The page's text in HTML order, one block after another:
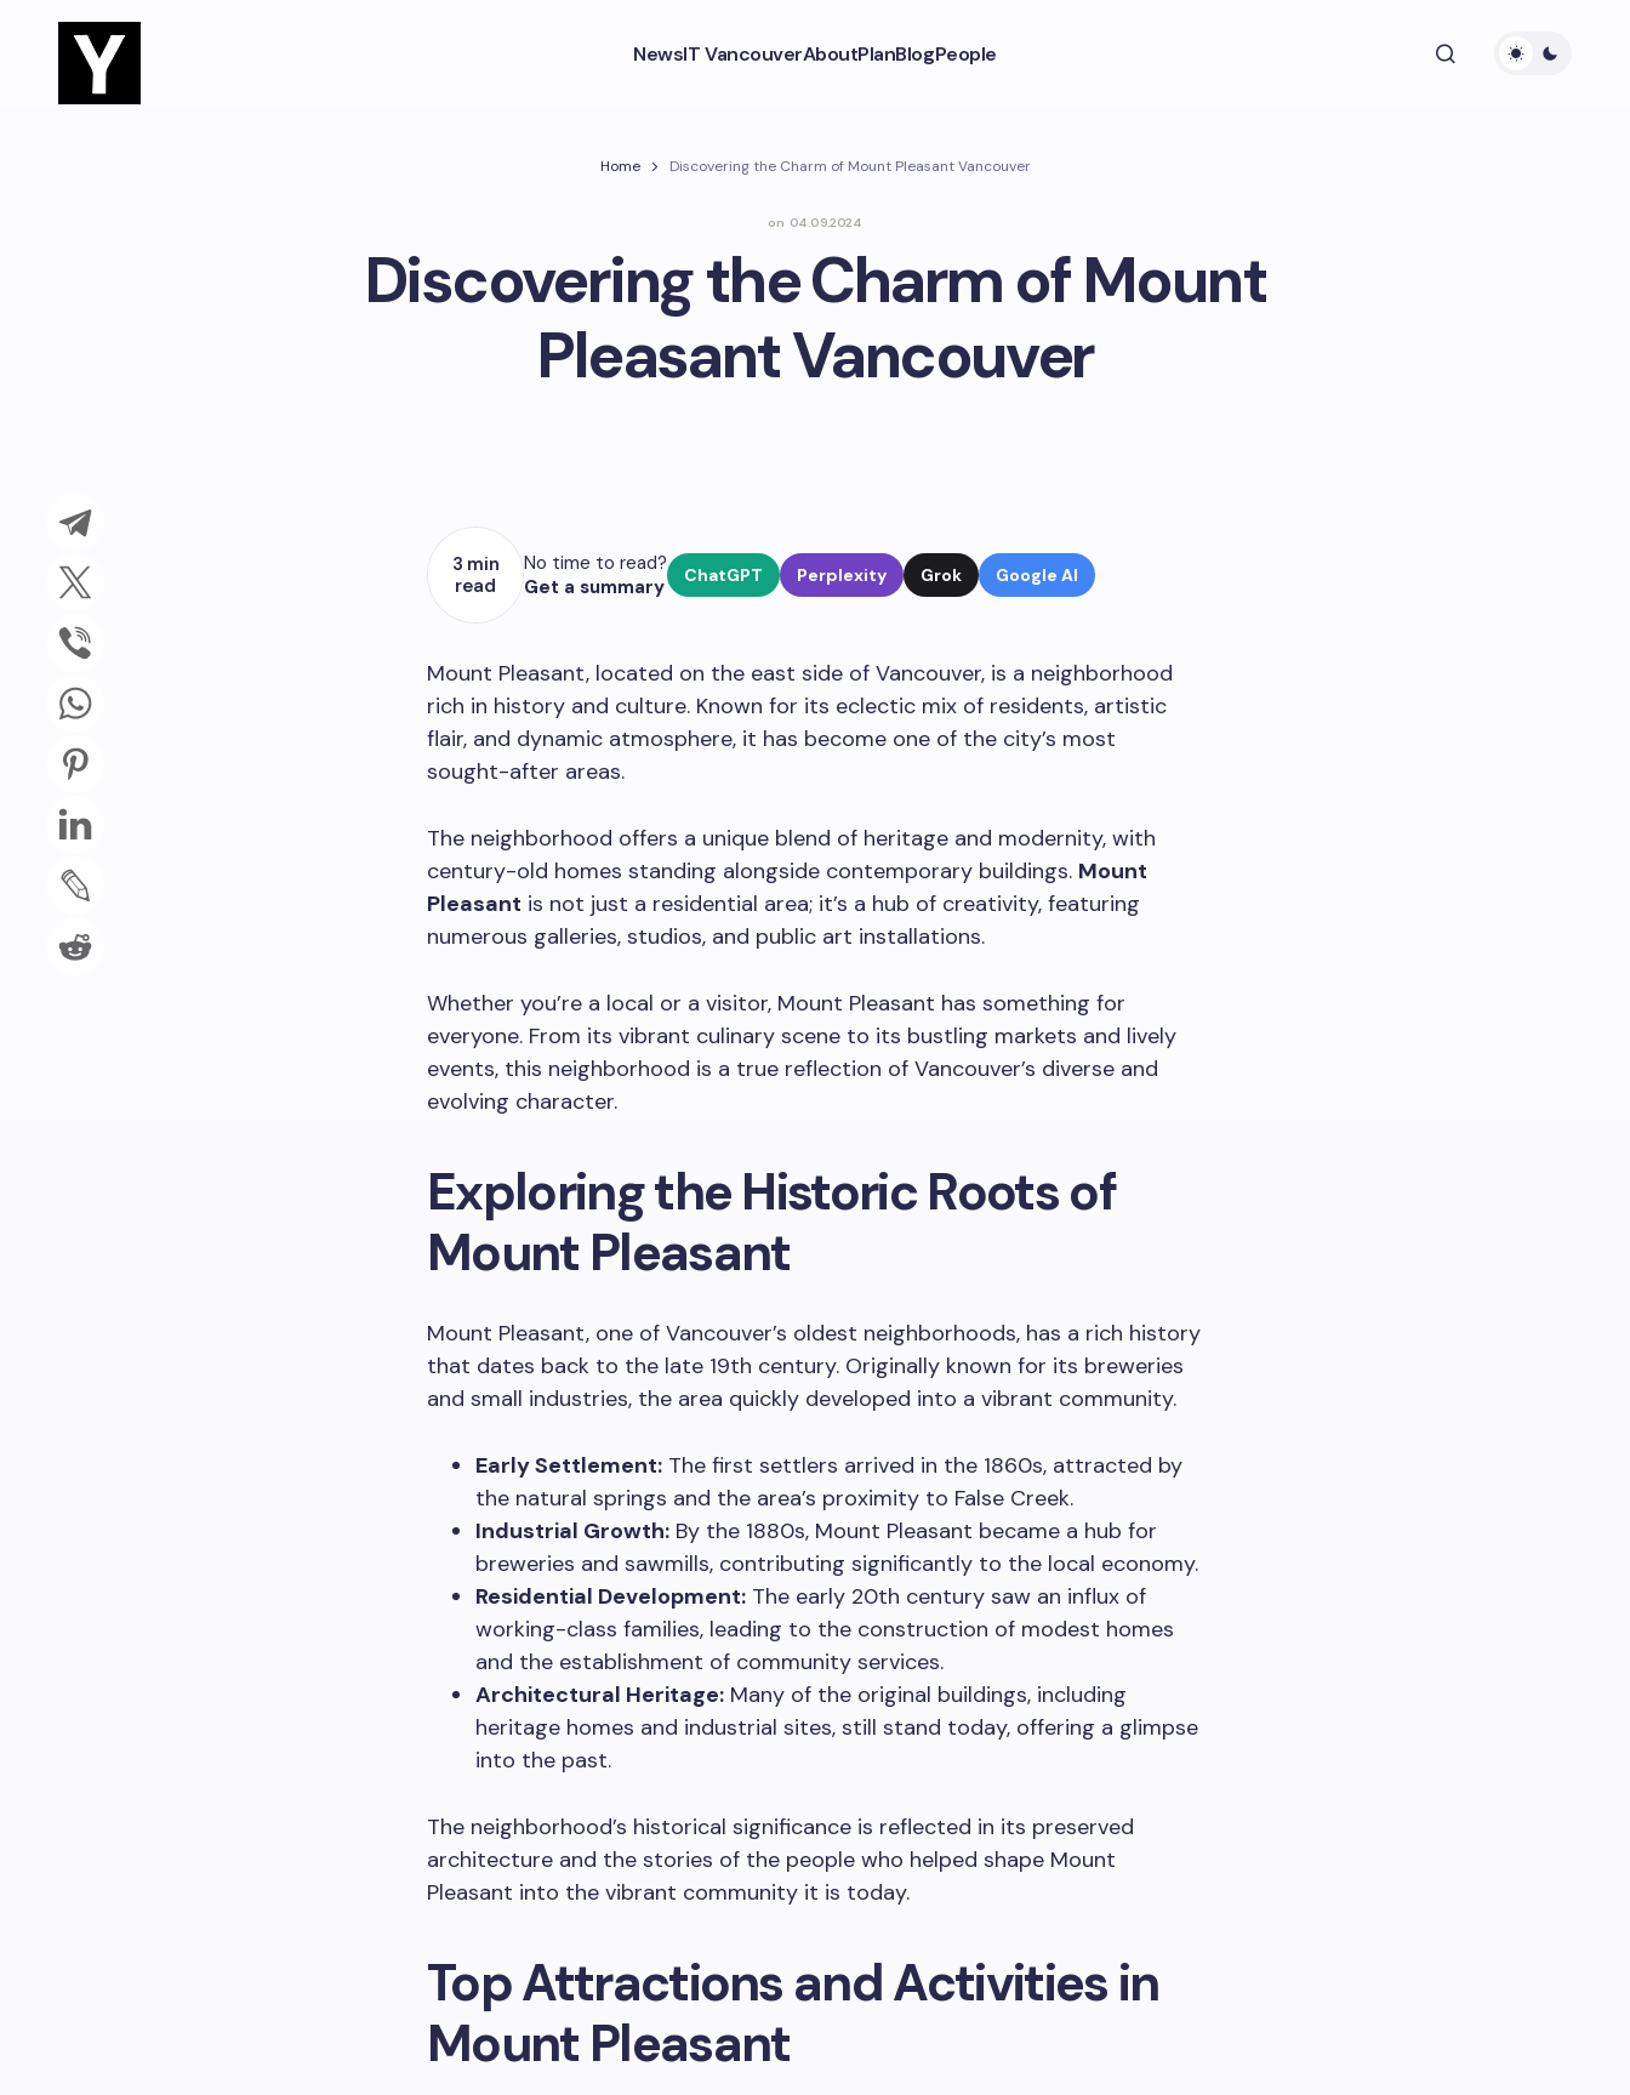
NewsIT VancouverAboutPlanBlogPeople
Home Discovering the Charm of Mount Pleasant Vancouver
on 04.09.2024
Discovering the Charm of Mount
Pleasant Vancouver
3 min
read
No time to read?
Get a summary
ChatGPT Perplexity Grok Google AI
Mount Pleasant, located on the east side of Vancouver, is a neighborhood
rich in history and culture. Known for its eclectic mix of residents, artistic
flair, and dynamic atmosphere, it has become one of the city’s most
sought-after areas.
The neighborhood offers a unique blend of heritage and modernity, with
century-old homes standing alongside contemporary buildings. Mount
Pleasant is not just a residential area; it’s a hub of creativity, featuring
numerous galleries, studios, and public art installations.
Whether you’re a local or a visitor, Mount Pleasant has something for
everyone. From its vibrant culinary scene to its bustling markets and lively
events, this neighborhood is a true reflection of Vancouver’s diverse and
evolving character.
Exploring the Historic Roots of
Mount Pleasant
Mount Pleasant, one of Vancouver’s oldest neighborhoods, has a rich history
that dates back to the late 19th century. Originally known for its breweries
and small industries, the area quickly developed into a vibrant community.
Early Settlement: The first settlers arrived in the 1860s, attracted by
the natural springs and the area’s proximity to False Creek.
Industrial Growth: By the 1880s, Mount Pleasant became a hub for
breweries and sawmills, contributing significantly to the local economy.
Residential Development: The early 20th century saw an influx of
working-class families, leading to the construction of modest homes
and the establishment of community services.
Architectural Heritage: Many of the original buildings, including
heritage homes and industrial sites, still stand today, offering a glimpse
into the past.
The neighborhood’s historical significance is reflected in its preserved
architecture and the stories of the people who helped shape Mount
Pleasant into the vibrant community it is today.
Top Attractions and Activities in
Mount Pleasant